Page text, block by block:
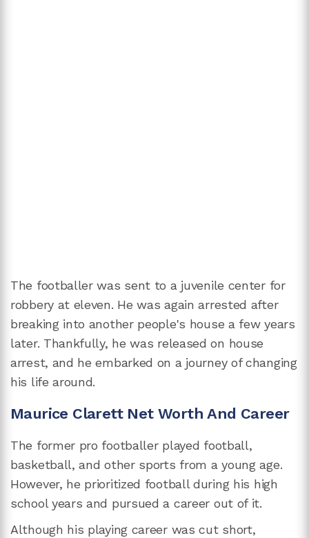
The footballer was sent to a juvenile center for
robbery at eleven. He was again arrested after
breaking into another people's house a few years
later. Thankfully, he was released on house
arrest, and he embarked on a journey of changing
his life around.
Maurice Clarett Net Worth And Career
The former pro footballer played football,
basketball, and other sports from a young age.
However, he prioritized football during his high
school years and pursued a career out of it.
Although his playing career was cut short,